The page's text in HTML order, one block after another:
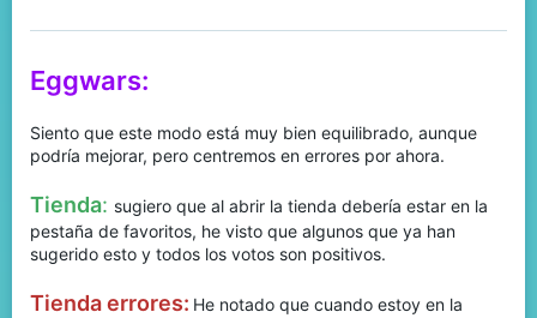
Eggwars:
Siento que este modo está muy bien equilibrado, aunque
podría mejorar, pero centremos en errores por ahora.
Tienda: sugiero que al abrir la tienda debería estar en la
pestaña de favoritos, he visto que algunos que ya han
sugerido esto y todos los votos son positivos.
Tienda errores: He notado que cuando estoy en la